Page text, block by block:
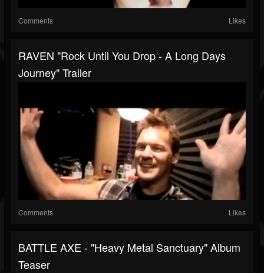
Comments Likes
RAVEN "Rock Until You Drop - A Long Days
Journey" Trailer
Comments Likes
BATTLE AXE - "Heavy Metal Sanctuary" Album
Teaser